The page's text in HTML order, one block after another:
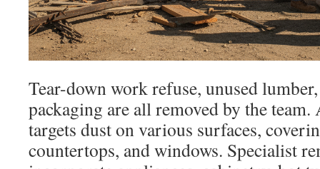
Tear-down work refuse, unused
packaging are all removed by the
targets dust on various surfaces,
countertops, and windows. Specialist